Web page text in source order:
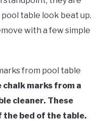
table look beat up.
with a few simple
from pool table
chalk marks from a
cleaner. These
bed of the table.